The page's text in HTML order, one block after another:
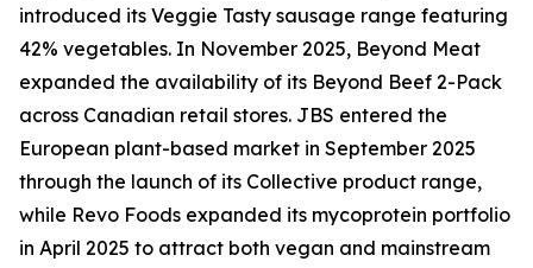
introduced its Veggie Tasty sausage range featuring
42% vegetables. In November 2025, Beyond Meat
expanded the availability of its Beyond Beef 2-Pack
across Canadian retail stores. JBS entered the
European plant-based market in September 2025
through the launch of its Collective product range,
while Revo Foods expanded its mycoprotein portfolio
in April 2025 to attract both vegan and mainstream